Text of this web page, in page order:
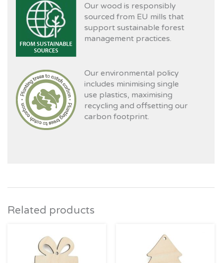
Our wood is responsibly
sourced from EU mills that
support sustainable forest
management practices.
Our environmental policy
includes minimising single
use plastics, maximising
recycling and offsetting our
carbon footprint.
Related products